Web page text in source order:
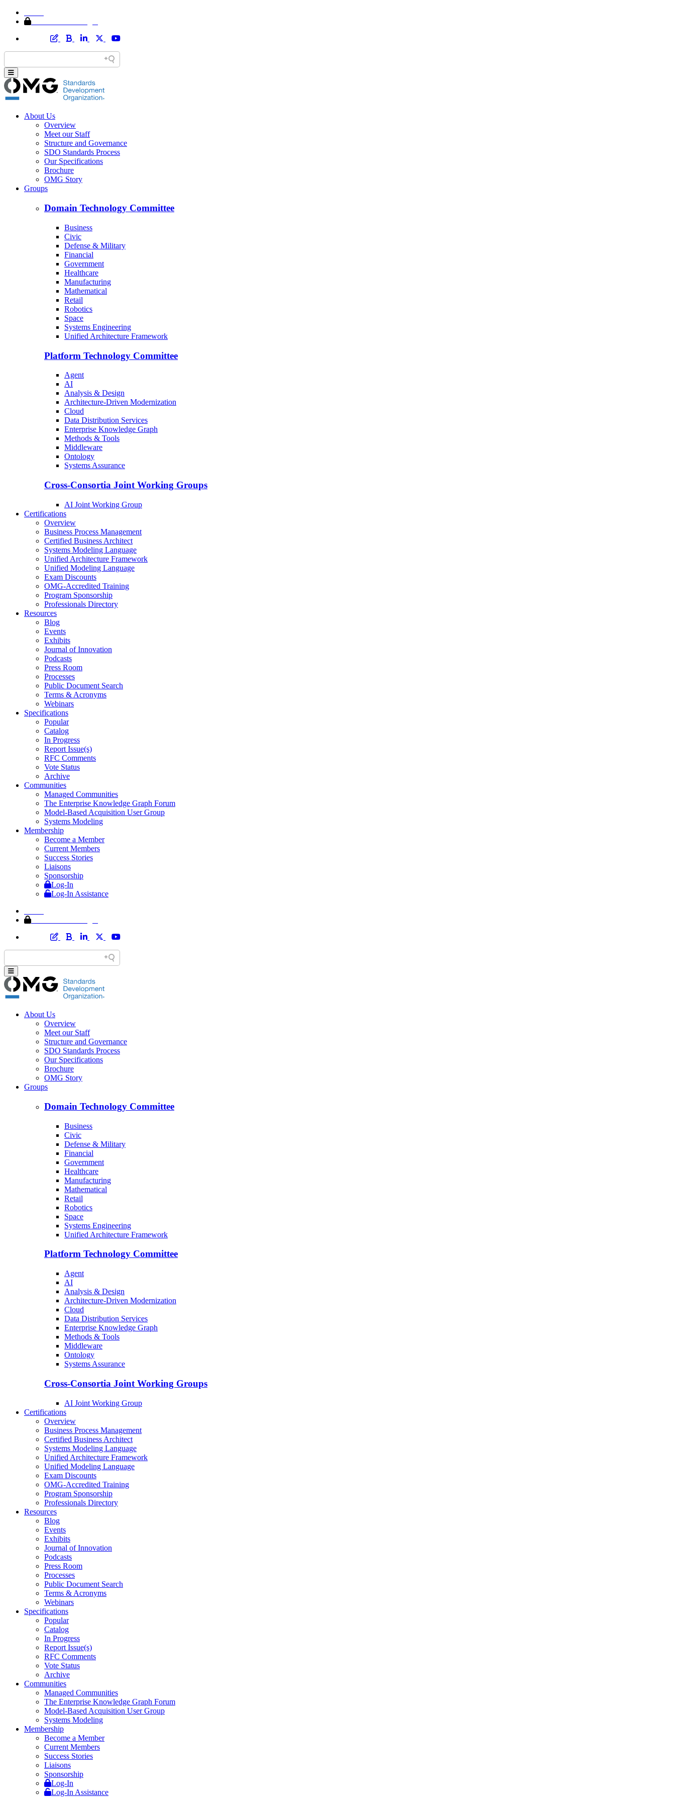
About Us
Overview
Meet our Staff
Structure and Governance
SDO Standards Process
Our Specifications
Brochure
OMG Story
Groups
Domain Technology Committee
Business
Civic
Defense & Military
Financial
Government
Healthcare
Manufacturing
Mathematical
Retail
Robotics
Space
Systems Engineering
Unified Architecture Framework
Platform Technology Committee
Agent
AI
Analysis & Design
Architecture-Driven Modernization
Cloud
Data Distribution Services
Enterprise Knowledge Graph
Methods & Tools
Middleware
Ontology
Systems Assurance
Cross-Consortia Joint Working Groups
AI Joint Working Group
Certifications
Overview
Business Process Management
Certified Business Architect
Systems Modeling Language
Unified Architecture Framework
Unified Modeling Language
Exam Discounts
OMG-Accredited Training
Program Sponsorship
Professionals Directory
Resources
Blog
Events
Exhibits
Journal of Innovation
Podcasts
Press Room
Processes
Public Document Search
Terms & Acronyms
Webinars
Specifications
Popular
Catalog
In Progress
Report Issue(s)
RFC Comments
Vote Status
Archive
Communities
Managed Communities
The Enterprise Knowledge Graph Forum
Model-Based Acquisition User Group
Systems Modeling
Membership
Become a Member
Current Members
Success Stories
Liaisons
Sponsorship
Log-In
Log-In Assistance
About Us
Overview
Meet our Staff
Structure and Governance
SDO Standards Process
Our Specifications
Brochure
OMG Story
Groups
Domain Technology Committee
Business
Civic
Defense & Military
Financial
Government
Healthcare
Manufacturing
Mathematical
Retail
Robotics
Space
Systems Engineering
Unified Architecture Framework
Platform Technology Committee
Agent
AI
Analysis & Design
Architecture-Driven Modernization
Cloud
Data Distribution Services
Enterprise Knowledge Graph
Methods & Tools
Middleware
Ontology
Systems Assurance
Cross-Consortia Joint Working Groups
AI Joint Working Group
Certifications
Overview
Business Process Management
Certified Business Architect
Systems Modeling Language
Unified Architecture Framework
Unified Modeling Language
Exam Discounts
OMG-Accredited Training
Program Sponsorship
Professionals Directory
Resources
Blog
Events
Exhibits
Journal of Innovation
Podcasts
Press Room
Processes
Public Document Search
Terms & Acronyms
Webinars
Specifications
Popular
Catalog
In Progress
Report Issue(s)
RFC Comments
Vote Status
Archive
Communities
Managed Communities
The Enterprise Knowledge Graph Forum
Model-Based Acquisition User Group
Systems Modeling
Membership
Become a Member
Current Members
Success Stories
Liaisons
Sponsorship
Log-In
Log-In Assistance